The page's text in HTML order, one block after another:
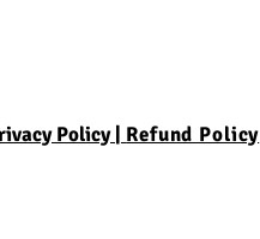
Policy | Refund Policy